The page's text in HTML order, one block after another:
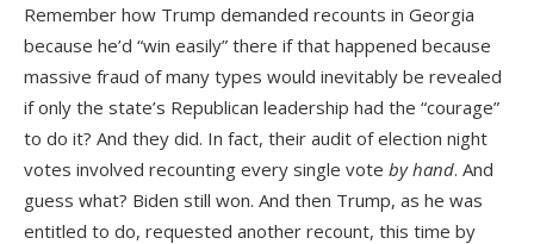
Remember how Trump demanded recounts in Georgia
because he’d “win easily” there if that happened because
massive fraud of many types would inevitably be revealed
if only the state’s Republican leadership had the “courage”
to do it? And they did. In fact, their audit of election night
votes involved recounting every single vote by hand. And
guess what? Biden still won. And then Trump, as he was
entitled to do, requested another recount, this time by